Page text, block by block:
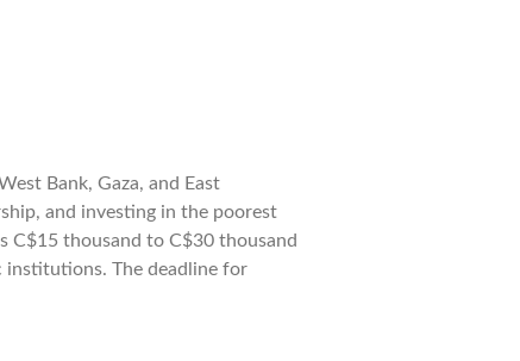
Bank, Gaza, and East
and investing in the poorest
C$15 thousand to C$30 thousand
institutions. The deadline for